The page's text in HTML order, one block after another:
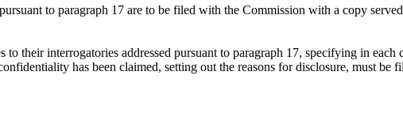
to paragraph 17 are to be filed with the Commission with a copy
to their interrogatories addressed pursuant to paragraph 17, specifying in
has been claimed, setting out the reasons for disclosure, must